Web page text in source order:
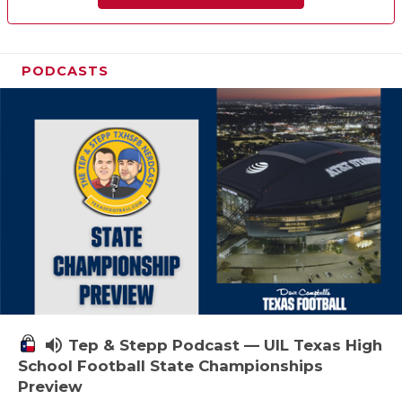
PODCASTS
volume_up Tep & Stepp Podcast — UIL Texas High
School Football State Championships
Preview